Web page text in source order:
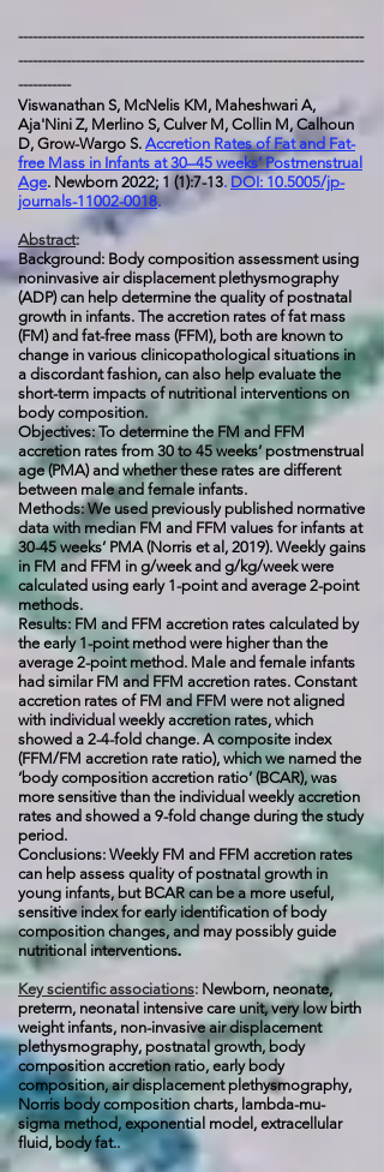
------------------------------------------------------------------------
------------------------------------------------------------------------
-----------
Viswanathan S, McNelis KM, Maheshwari A,
Aja'Nini Z, Merlino S, Culver M, Collin M, Calhoun
D, Grow-Wargo S. Accretion Rates of Fat and Fat-
free Mass in Infants at 30–45 weeks’ Postmenstrual
Age. Newborn 2022; 1 (1):7-13. DOI: 10.5005/jp-
journals-11002-0018.
Abstract:
Background: Body composition assessment using
noninvasive air displacement plethysmography
(ADP) can help determine the quality of postnatal
growth in infants. The accretion rates of fat mass
(FM) and fat-free mass (FFM), both are known to
change in various clinicopathological situations in
a discordant fashion, can also help evaluate the
short-term impacts of nutritional interventions on
body composition.
Objectives: To determine the FM and FFM
accretion rates from 30 to 45 weeks’ postmenstrual
age (PMA) and whether these rates are different
between male and female infants.
Methods: We used previously published normative
data with median FM and FFM values for infants at
30-45 weeks’ PMA (Norris et al, 2019). Weekly gains
in FM and FFM in g/week and g/kg/week were
calculated using early 1-point and average 2-point
methods.
Results: FM and FFM accretion rates calculated by
the early 1-point method were higher than the
average 2-point method. Male and female infants
had similar FM and FFM accretion rates. Constant
accretion rates of FM and FFM were not aligned
with individual weekly accretion rates, which
showed a 2-4-fold change. A composite index
(FFM/FM accretion rate ratio), which we named the
‘body composition accretion ratio’ (BCAR), was
more sensitive than the individual weekly accretion
rates and showed a 9-fold change during the study
period.
Conclusions: Weekly FM and FFM accretion rates
can help assess quality of postnatal growth in
young infants, but BCAR can be a more useful,
sensitive index for early identification of body
composition changes, and may possibly guide
nutritional interventions.
Key scientific associations: Newborn, neonate,
preterm, neonatal intensive care unit, very low birth
weight infants, non-invasive air displacement
plethysmography, postnatal growth, body
composition accretion ratio, early body
composition, air displacement plethysmography,
Norris body composition charts, lambda-mu-
sigma method, exponential model, extracellular
fluid, body fat..